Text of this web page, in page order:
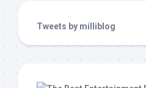
Tweets by milliblog